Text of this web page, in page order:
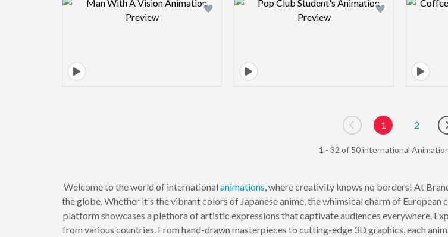
Design preview image Design preview image
Go to previous page
1 2
1 - 32 of 50 international
Welcome to the world of international animations , where creativity knows no borders! At
the globe. Whether it's the vibrant colors of Japanese anime, the whimsical charm of
platform showcases a plethora of artistic expressions that captivate audiences everywhere.
from various countries. From hand-drawn masterpieces to cutting-edge 3D graphics, each